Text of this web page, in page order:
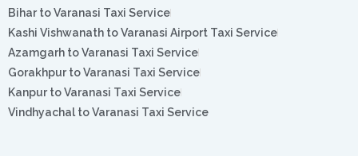
Bihar to Varanasi Taxi Service
Kashi Vishwanath to Varanasi Airport Taxi Service
Azamgarh to Varanasi Taxi Service
Gorakhpur to Varanasi Taxi Service
Kanpur to Varanasi Taxi Service
Vindhyachal to Varanasi Taxi Service